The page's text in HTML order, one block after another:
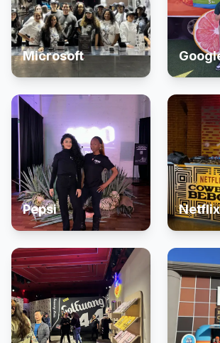
Microsoft
Pepsi Netflix